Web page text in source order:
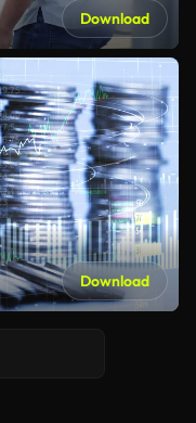
Download
Download